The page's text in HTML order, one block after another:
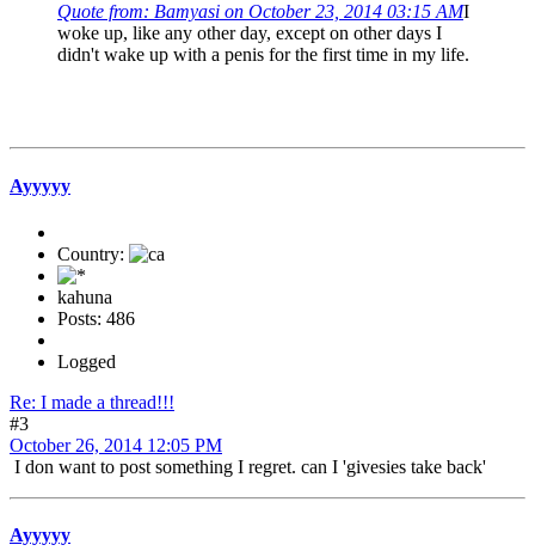
Quote from: Bamyasi on October 23, 2014 03:15 AMI
woke up, like any other day, except on other days I
didn't wake up with a penis for the first time in my life.
Ayyyyy
Country:
kahuna
Posts: 486
Logged
Re: I made a thread!!!
#3
October 26, 2014 12:05 PM
I don want to post something I regret. can I 'givesies take back'
Ayyyyy